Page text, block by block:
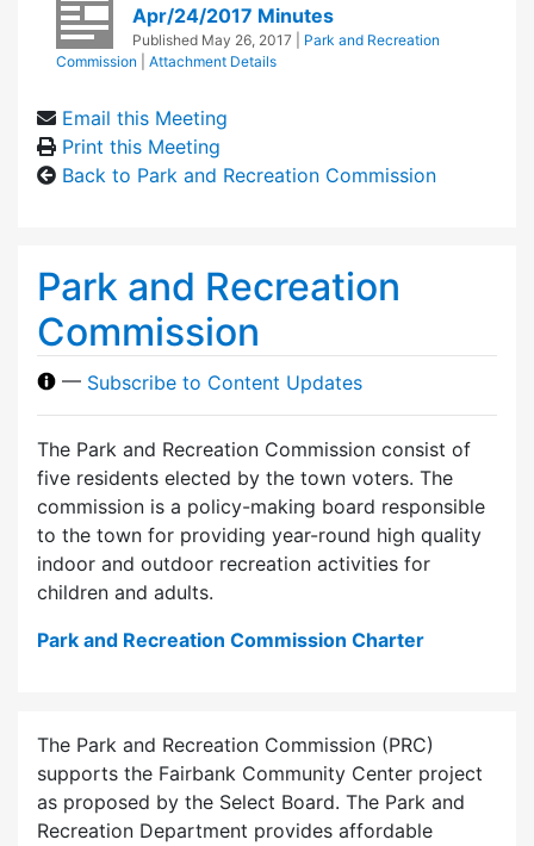
Apr/24/2017 Minutes
Published May 26, 2017
Park and Recreation
Commission
Attachment Details
Email this Meeting
Print this Meeting
Back to Park and Recreation Commission
Park and Recreation
Commission
— Subscribe to Content Updates
The Park and Recreation Commission consist of
five residents elected by the town voters. The
commission is a policy-making board responsible
to the town for providing year-round high quality
indoor and outdoor recreation activities for
children and adults.
Park and Recreation Commission Charter
The Park and Recreation Commission (PRC)
supports the Fairbank Community Center project
as proposed by the Select Board. The Park and
Recreation Department provides affordable